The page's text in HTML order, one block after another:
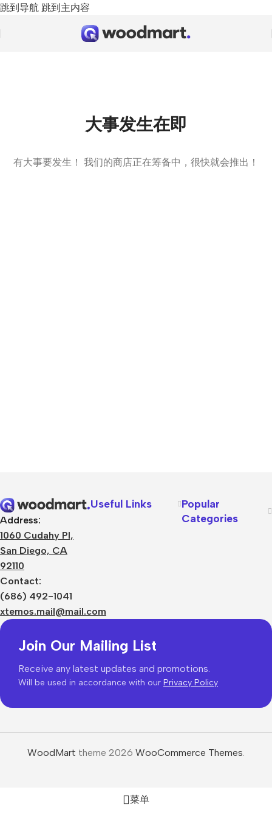
跳到导航 跳到主内容
大事发生在即
有大事要发生！ 我们的商店正在筹备中，很快就会推出！
Address:
1060 Cudahy Pl,
San Diego, CA
92110
Contact:
(686) 492-1041
xtemos.mail@mail.com
Useful Links
Popular
Categories
Join Our Mailing List
Receive any latest updates and promotions.
Will be used in accordance with our Privacy Policy
WoodMart theme 2026 WooCommerce Themes.
菜单